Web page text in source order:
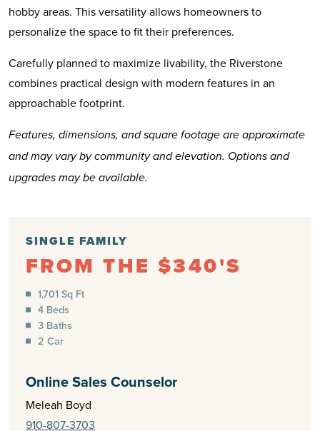
SINGLE FAMILY
FROM THE $340'S
1,701 Sq Ft
4 Beds
3 Baths
2 Car
Online Sales Counselor
Meleah Boyd
910-807-3703
hobby areas. This versatility allows homeowners to
personalize the space to fit their preferences.
Carefully planned to maximize livability, the Riverstone
combines practical design with modern features in an
approachable footprint.
Features, dimensions, and square footage are approximate
and may vary by community and elevation. Options and
upgrades may be available.